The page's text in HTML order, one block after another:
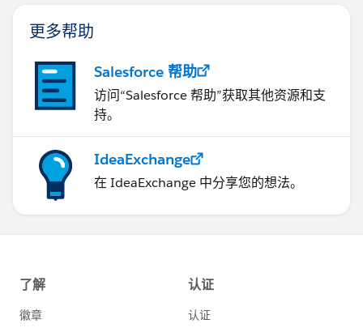
更多帮助
Salesforce 帮助
访问“Salesforce 帮助”获取其他资源和支
持。
IdeaExchange
在 IdeaExchange 中分享您的想法。